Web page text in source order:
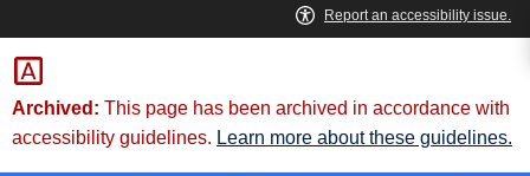
Skip
to
Content
Skip
to
Chat
Archived: This page has been archived in accordance with
accessibility guidelines. Learn more about these guidelines.